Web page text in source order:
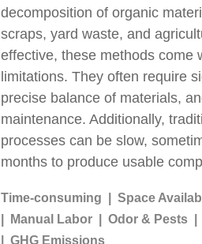
decomposition of organic
scraps, yard waste, and
effective, these methods come
limitations. They often require
precise balance of materials,
maintenance. Additionally,
processes can be slow,
months to produce usable
Time-consuming | Space
| Manual Labor | Odor & Pests
| GHG Emissions